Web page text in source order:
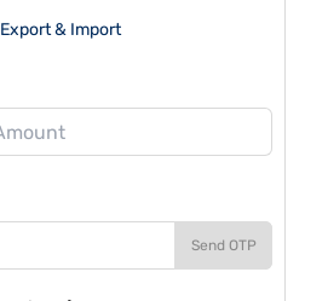
Export & Import
Send OTP